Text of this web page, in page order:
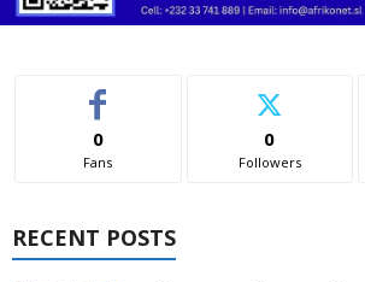
0
Fans
0
Followers
RECENT POSTS